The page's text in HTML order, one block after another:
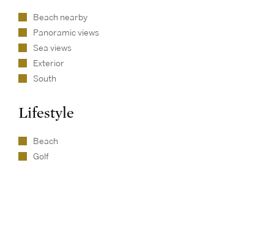
Beach nearby
Panoramic views
Sea views
Exterior
South
Lifestyle
Beach
Golf